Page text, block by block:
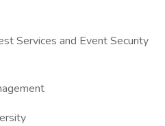
Services and Event Security